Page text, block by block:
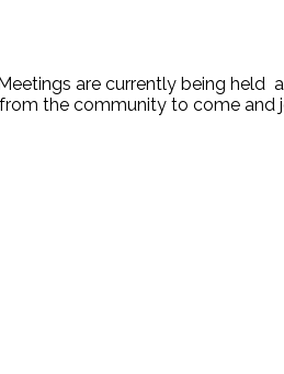
are currently being held
the community to come and